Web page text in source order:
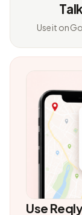
Use it on
Use